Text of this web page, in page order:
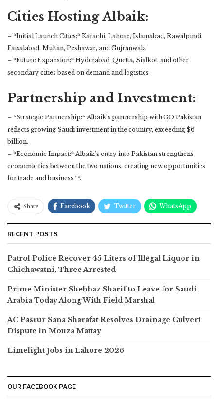
Cities Hosting Albaik:
– *Initial Launch Cities:* Karachi, Lahore, Islamabad, Rawalpindi,
Faisalabad, Multan, Peshawar, and Gujranwala
– *Future Expansion:* Hyderabad, Quetta, Sialkot, and other
secondary cities based on demand and logistics
Partnership and Investment:
– *Strategic Partnership:* Albaik’s partnership with GO Pakistan
reflects growing Saudi investment in the country, exceeding $6
billion.
– *Economic Impact:* Albaik’s entry into Pakistan strengthens
economic ties between the two nations, creating new opportunities
for trade and business ³ ⁴.
Share Facebook Twitter WhatsApp
RECENT POSTS
Patrol Police Recover 45 Liters of Illegal Liquor in
Chichawatni, Three Arrested
Prime Minister Shehbaz Sharif to Leave for Saudi
Arabia Today Along With Field Marshal
AC Pasrur Sana Sharafat Resolves Drainage Culvert
Dispute in Mouza Mattay
Limelight Jobs in Lahore 2026
OUR FACEBOOK PAGE